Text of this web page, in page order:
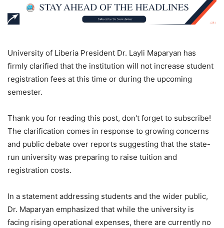
University of Liberia President Dr. Layli Maparyan has
firmly clarified that the institution will not increase student
registration fees at this time or during the upcoming
semester.
Thank you for reading this post, don't forget to subscribe!
The clarification comes in response to growing concerns
and public debate over reports suggesting that the state-
run university was preparing to raise tuition and
registration costs.
In a statement addressing students and the wider public,
Dr. Maparyan emphasized that while the university is
facing rising operational expenses, there are currently no